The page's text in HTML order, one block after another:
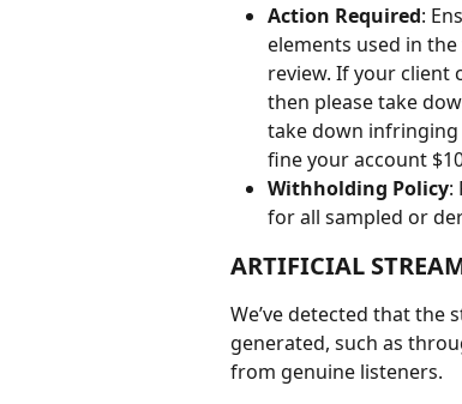
Action Required:
elements used in
review. If your client
then please take
take down infringing
fine your account
Withholding Policy:
for all sampled or
ARTIFICIAL
We’ve detected that the
generated, such as
from genuine listeners.